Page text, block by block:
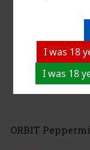
I was 18
I was 18